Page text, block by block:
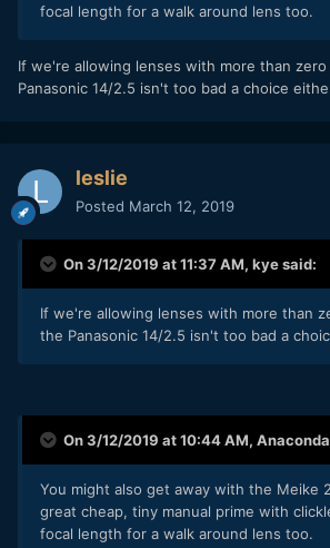
focal length for a walk around lens too.
If we're allowing lenses with more than
Panasonic 14/2.5 isn't too bad a choice
leslie
Posted March 12, 2019
On 3/12/2019 at 11:37 AM, kyesaid:
If we're allowing lenses with more than
the Panasonic 14/2.5 isn't too bad a
On 3/12/2019 at 10:44 AM, Anaconda_
You might also get away with the Meike
great cheap, tiny manual prime with
focal length for a walk around lens too.